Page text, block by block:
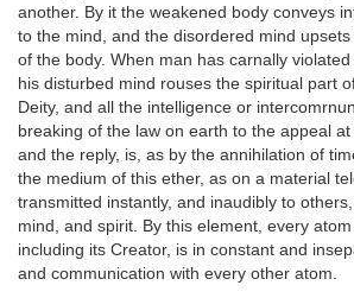
another. By it the weakened body conveys
to the mind, and the disordered mind
of the body. When man has carnally violated
his disturbed mind rouses the spiritual part
Deity, and all the intelligence or
breaking of the law on earth to the appeal
and the reply, is, as by the annihilation of
the medium of this ether, as on a material
transmitted instantly, and inaudibly to
mind, and spirit. By this element, every
including its Creator, is in constant and
and communication with every other atom.